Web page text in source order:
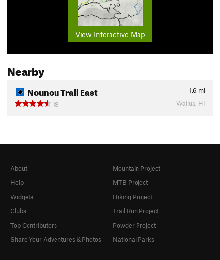
View Interactive Map
Nearby
Nounou Trail East 1.6 mi
18
Wailua, HI
About
Help
Widgets
Clubs
Top Contributors
Share Your Adventures & Photos
Mountain Project
MTB Project
Hiking Project
Trail Run Project
Powder Project
National Parks